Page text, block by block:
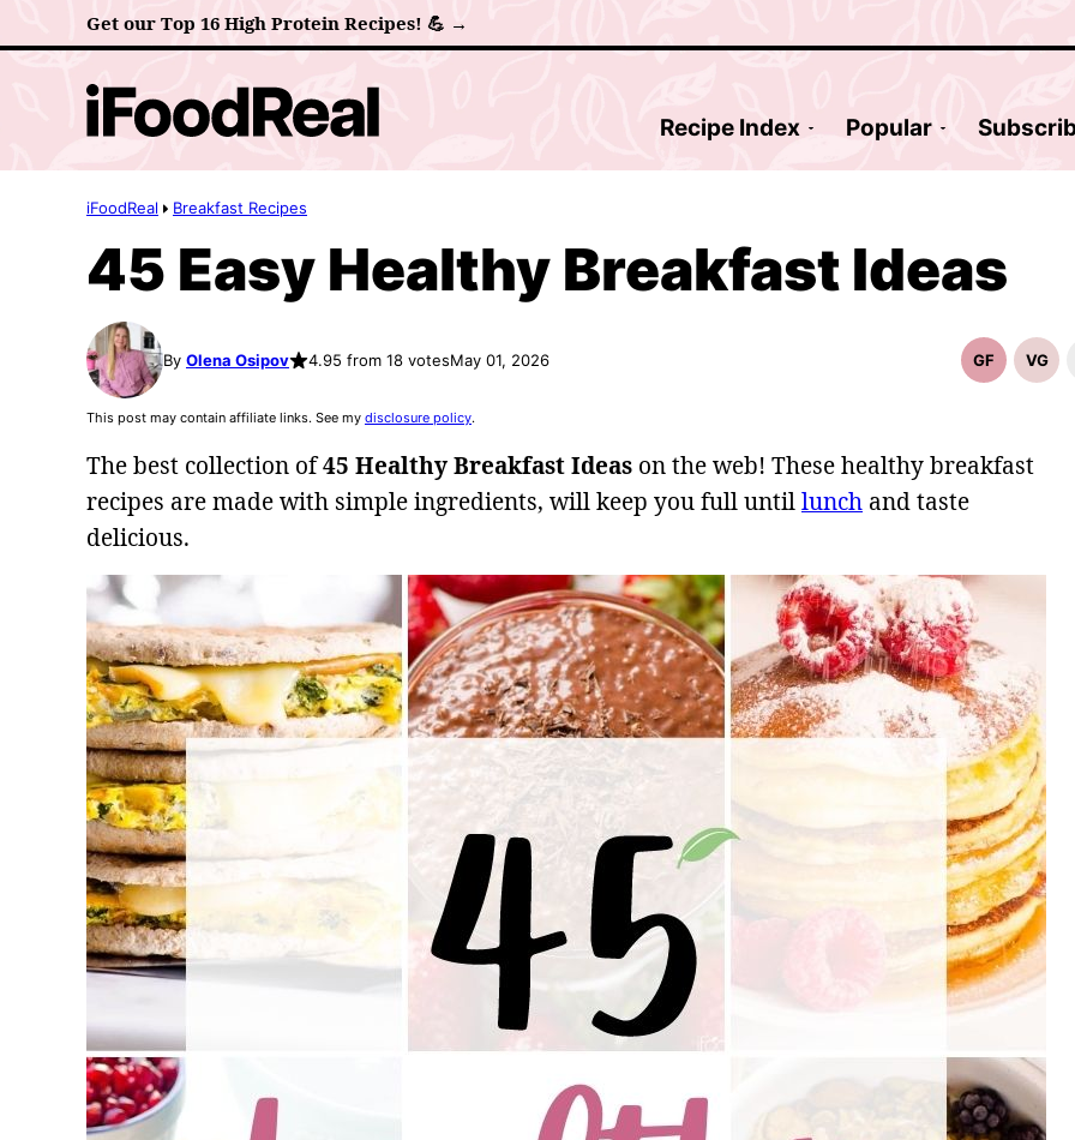
to
Get our Top 16 High Protein Recipes! 💪 →
Recipe Index Popular
iFoodReal Breakfast Recipes
45 Easy Healthy Breakfast Ideas
By Olena Osipov 4.95 from 18 votesMay 01, 2026 GF
Gluten
VG
This post may contain affiliate links. See my disclosure policy.
The best collection of45 Healthy Breakfast Ideas on the web! These healthy breakfast
recipes are made with simple ingredients, will keep you full untillunch and taste
delicious.